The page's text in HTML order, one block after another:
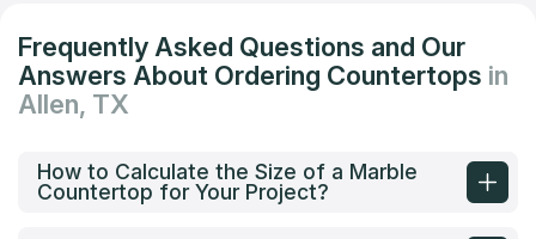
Frequently Asked Questions and Our
Answers About Ordering Countertops in
Allen, TX
How to Calculate the Size of a Marble
Countertop for Your Project?